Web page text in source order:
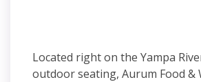
Located right on the Yampa
outdoor seating, Aurum Food &